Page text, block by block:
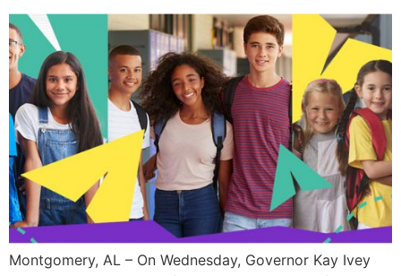
Montgomery, AL – On Wednesday, Governor Kay Ivey